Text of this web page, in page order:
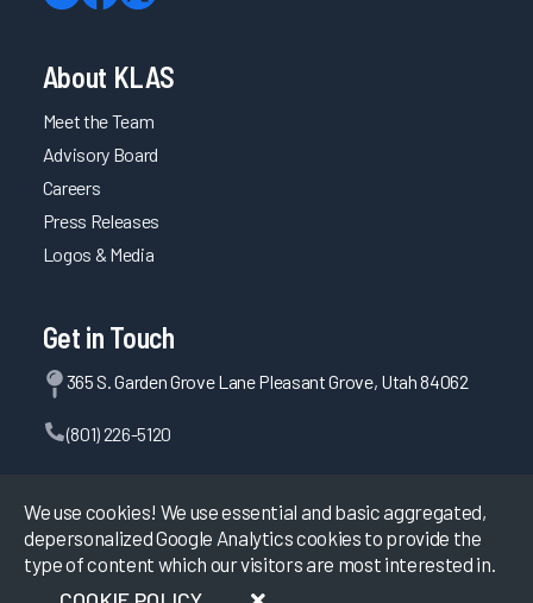
We use cookies! We use essential and basic aggregated,
depersonalized Google Analytics cookies to provide the
type of content which our visitors are most interested in.
About KLAS
Meet the Team
Advisory Board
Careers
Press Releases
Logos & Media
Get in Touch
365 S. Garden Grove Lane Pleasant Grove, Utah 84062
(801) 226-5120